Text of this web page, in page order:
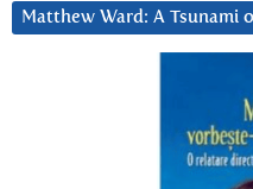
Matthew Ward: A Tsunami